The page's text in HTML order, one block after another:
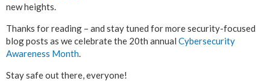
new heights.
Thanks for reading – and stay tuned for more security-focused
blog posts as we celebrate the 20th annual Cybersecurity
Awareness Month.
Stay safe out there, everyone!